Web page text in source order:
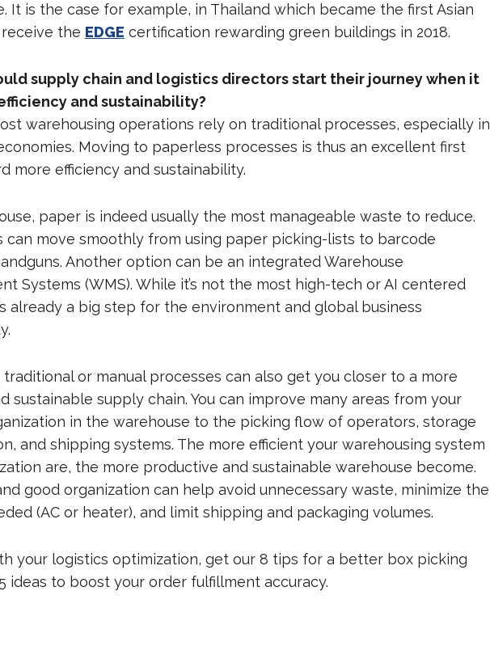
It is the case for example, in Thailand which became the first Asian
the EDGE certification rewarding green buildings in 2018.
supply chain and logistics directors start their journey when it
and sustainability?
warehousing operations rely on traditional processes, especially in
Moving to paperless processes is thus an excellent first
more efficiency and sustainability.
paper is indeed usually the most manageable waste to reduce.
can move smoothly from using paper picking-lists to barcode
Another option can be an integrated Warehouse
Systems (WMS). While it’s not the most high-tech or AI centered
already a big step for the environment and global business
or manual processes can also get you closer to a more
sustainable supply chain. You can improve many areas from your
in the warehouse to the picking flow of operators, storage
and shipping systems. The more efficient your warehousing system
are, the more productive and sustainable warehouse become.
good organization can help avoid unnecessary waste, minimize the
(AC or heater), and limit shipping and packaging volumes.
your logistics optimization, get our 8 tips for a better box picking
ideas to boost your order fulfillment accuracy.